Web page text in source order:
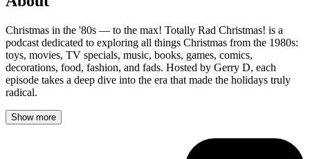
Christmas in the '80s — to the max! Totally Rad Christmas! is a
podcast dedicated to exploring all things Christmas from the 1980s:
toys, movies, TV specials, music, books, games, comics,
decorations, food, fashion, and fads. Hosted by Gerry D, each
episode takes a deep dive into the era that made the holidays truly
radical.
Show more